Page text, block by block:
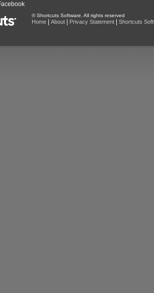
© Shortcuts Software. All rights reserved
Home About Privacy Statement Shortcuts